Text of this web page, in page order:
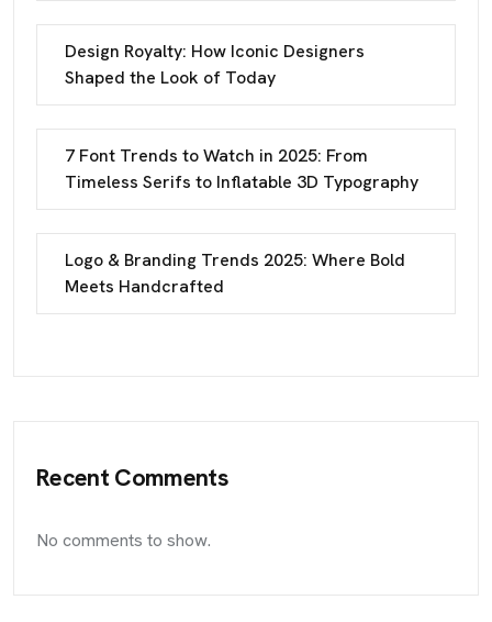
Design Royalty: How Iconic Designers
Shaped the Look of Today
7 Font Trends to Watch in 2025: From
Timeless Serifs to Inflatable 3D Typography
Logo & Branding Trends 2025: Where Bold
Meets Handcrafted
Recent Comments
No comments to show.